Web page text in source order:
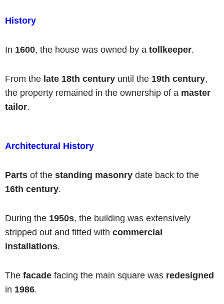
History
In 1600, the house was owned by a tollkeeper.
From the late 18th century until the 19th century,
the property remained in the ownership of a master
tailor.
Architectural History
Parts of the standing masonry date back to the
16th century.
During the 1950s, the building was extensively
stripped out and fitted with commercial
installations.
The facade facing the main square was redesigned
in 1986.